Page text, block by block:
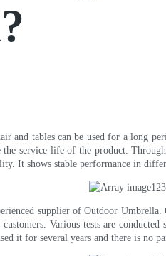
and tables can be used for a long
service life of the product.
It shows stable performance in
supplier of Outdoor
Various tests are
it for several years and there is no